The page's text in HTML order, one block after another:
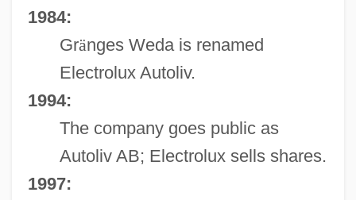
1984:
Gränges Weda is renamed
Electrolux Autoliv.
1994:
The company goes public as
Autoliv AB; Electrolux sells shares.
1997: